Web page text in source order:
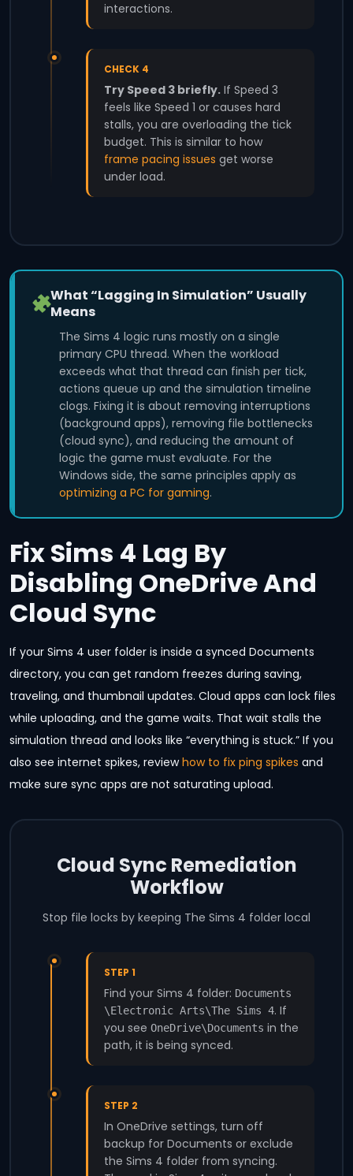
interactions.
CHECK 4
Try Speed 3 briefly. If Speed 3
feels like Speed 1 or causes hard
stalls, you are overloading the tick
budget. This is similar to how
frame pacing issues get worse
under load.
What “Lagging In Simulation” Usually
Means
The Sims 4 logic runs mostly on a single
primary CPU thread. When the workload
exceeds what that thread can finish per tick,
actions queue up and the simulation timeline
clogs. Fixing it is about removing interruptions
(background apps), removing file bottlenecks
(cloud sync), and reducing the amount of
logic the game must evaluate. For the
Windows side, the same principles apply as
optimizing a PC for gaming.
Fix Sims 4 Lag By
Disabling OneDrive And
Cloud Sync
If your Sims 4 user folder is inside a synced Documents
directory, you can get random freezes during saving,
traveling, and thumbnail updates. Cloud apps can lock files
while uploading, and the game waits. That wait stalls the
simulation thread and looks like “everything is stuck.” If you
also see internet spikes, reviewhow to fix ping spikes and
make sure sync apps are not saturating upload.
Cloud Sync Remediation
Workflow
Stop file locks by keeping The Sims 4 folder local
STEP 1
Find your Sims 4 folder: Documents
\Electronic Arts\The Sims 4. If
you see OneDrive\Documents in the
path, it is being synced.
STEP 2
In OneDrive settings, turn off
backup for Documents or exclude
the Sims 4 folder from syncing.